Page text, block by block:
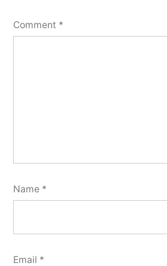
Comment *
Name *
Email *